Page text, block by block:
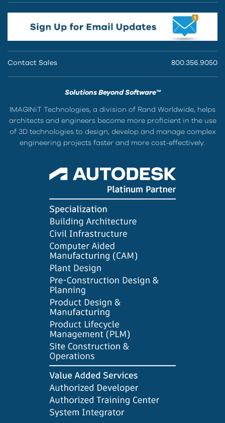
Contact Sales 800.356.9050
Solutions Beyond Software™
IMAGINiT Technologies, a division of Rand Worldwide, helps
architects and engineers become more proficient in the use
of 3D technologies to design, develop and manage complex
engineering projects faster and more cost-effectively.